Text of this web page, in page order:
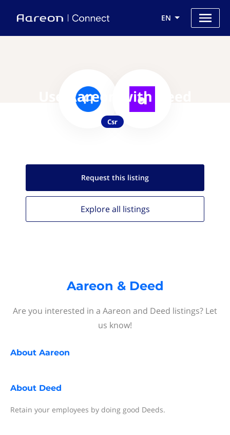
EN
Use Aareon with Deed
Csr
Request this listing
Explore all listings
Aareon & Deed
Are you interested in a Aareon and Deed listings? Let
us know!
About Aareon
About Deed
Retain your employees by doing good Deeds.